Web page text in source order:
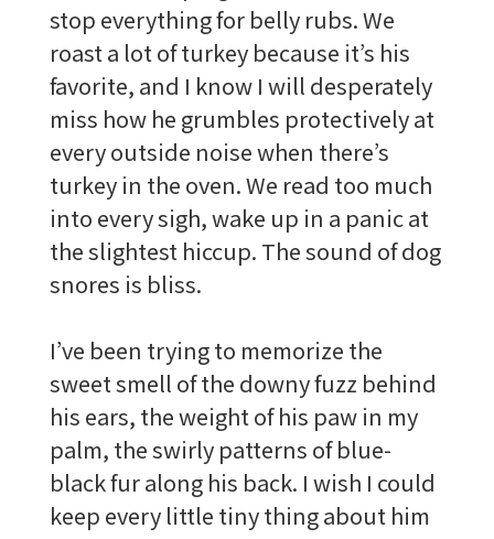
stop everything for belly rubs. We
roast a lot of turkey because it’s his
favorite, and I know I will desperately
miss how he grumbles protectively at
every outside noise when there’s
turkey in the oven. We read too much
into every sigh, wake up in a panic at
the slightest hiccup. The sound of dog
snores is bliss.
I’ve been trying to memorize the
sweet smell of the downy fuzz behind
his ears, the weight of his paw in my
palm, the swirly patterns of blue-
black fur along his back. I wish I could
keep every little tiny thing about him